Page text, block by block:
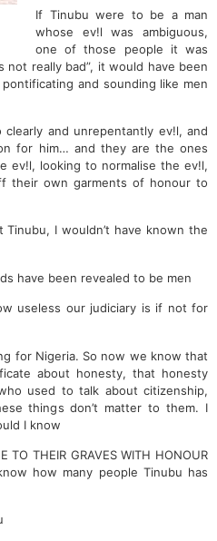
If Tinubu were to be a man
whose ev!l was ambiguous,
one of those people it was
not really bad”, it would have been
and sounding like men
and unrepentantly ev!l, and
for him… and they are the ones
ev!l, looking to normalise the ev!l,
their own garments of honour to
I wouldn’t have known the
have been revealed to be men
useless our judiciary is if not for
for Nigeria. So now we know that
about honesty, that honesty
used to talk about citizenship,
things don’t matter to them. I
I know
TO THEIR GRAVES WITH HONOUR
how many people Tinubu has